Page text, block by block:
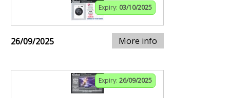
Expiry: 03/10/2025
26/09/2025 More info
Expiry: 26/09/2025